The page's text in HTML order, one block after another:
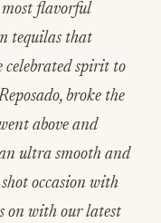
flavorful
tequilas that
celebrated spirit to
broke the
above and
ultra smooth and
occasion with
on with our latest